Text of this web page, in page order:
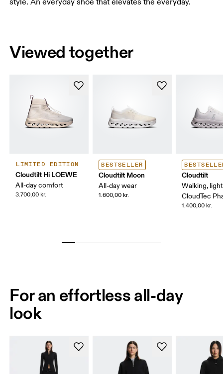
Viewed together
LIMITED EDITION
Cloudtilt Hi LOEWE
All-day comfort
3.700,00 kr.
BESTSELLER
Cloudtilt Moon
All-day wear
1.600,00 kr.
Cloudtilt
Walking,
CloudTec
1.400,00 kr.
For an effortless all-day
look